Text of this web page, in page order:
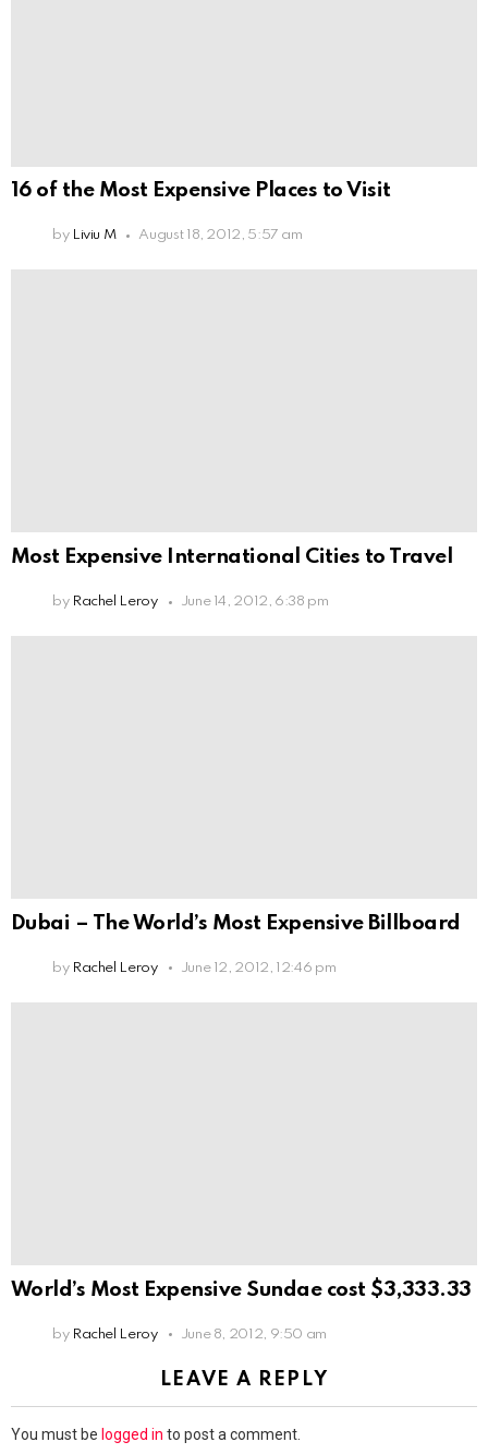
16 of the Most Expensive Places to Visit
by Liviu M August 18, 2012, 5:57 am
Most Expensive International Cities to Travel
by Rachel Leroy June 14, 2012, 6:38 pm
Dubai – The World’s Most Expensive Billboard
by Rachel Leroy June 12, 2012, 12:46 pm
World’s Most Expensive Sundae cost $3,333.33
by Rachel Leroy June 8, 2012, 9:50 am
LEAVE A REPLY
You must be logged in to post a comment.